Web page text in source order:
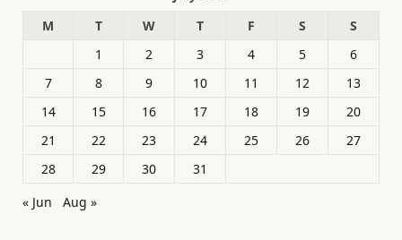
M
T W T F S
S
1
2 3 4 5
6
7
8 9 10 11 12
13
14
15 16 17 18 19
20
21
22 23 24 25 26
27
28
29 30
31
« Jun
Aug »